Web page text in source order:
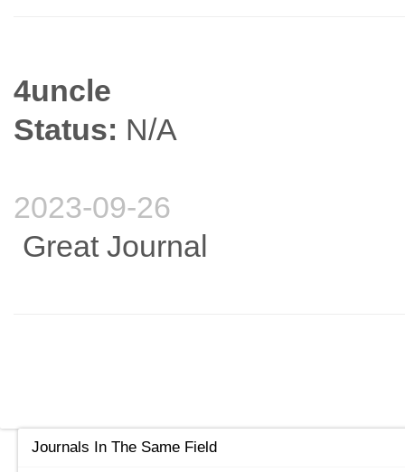
4uncle
Status: N/A
2023-09-26
Great Journal
Journals In The Same Field